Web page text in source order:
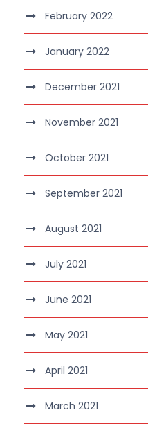
February 2022
January 2022
December 2021
November 2021
October 2021
September 2021
August 2021
July 2021
June 2021
May 2021
April 2021
March 2021